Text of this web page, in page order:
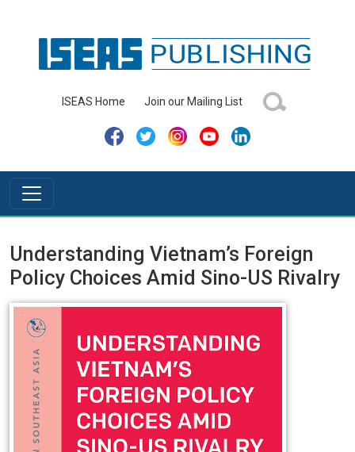
ISEAS Home Join our Mailing List
Understanding Vietnam’s Foreign
Policy Choices Amid Sino-US Rivalry